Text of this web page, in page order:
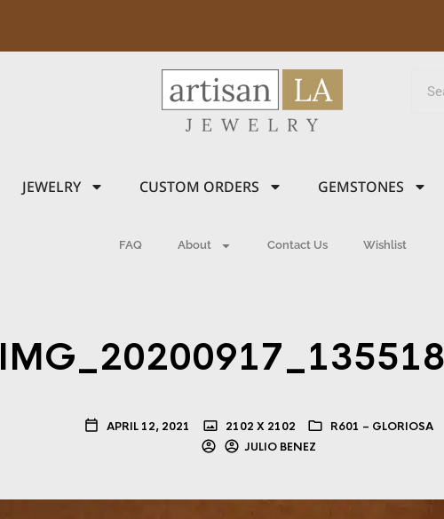
JEWELRY CUSTOM ORDERS GEMSTONES
FAQ About Contact Us Wishlist
APRIL 12, 2021 2102 X 2102
R601 – GLORIOSA
JULIO BENEZ